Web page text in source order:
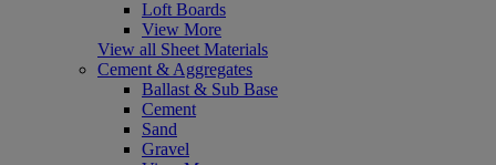
Loft Boards
View More
View all Sheet Materials
Cement & Aggregates
Ballast & Sub Base
Cement
Sand
Gravel